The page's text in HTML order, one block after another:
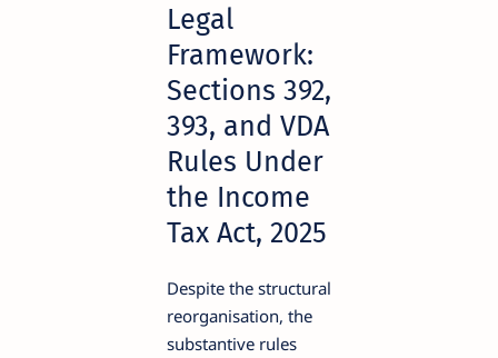
Legal
Framework:
Sections 392,
393, and VDA
Rules Under
the Income
Tax Act, 2025
Despite the structural
reorganisation, the
substantive rules